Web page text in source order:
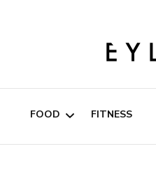
FOOD FITNESS